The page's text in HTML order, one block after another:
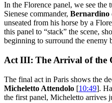
In the Florence panel, we see
Sienese commander, Bernardino
unseated from his horse by a
this panel to “stack” the scene,
beginning to surround the enemy
Act III: The Arrival of the
The final act in Paris shows the
Micheletto Attendolo [10:49].
the first panel, Micheletto arrives